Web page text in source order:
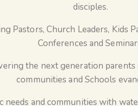
disciples.
Pastors, Church Leaders, Kids
Conferences and
the next generation
communities and Schools
needs and communities with